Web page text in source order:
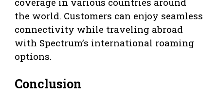
the world. Customers can enjoy seamless
connectivity while traveling abroad
with Spectrum’s international roaming
options.
Conclusion